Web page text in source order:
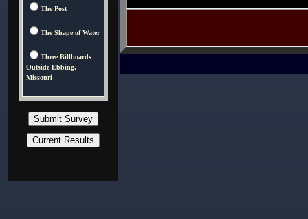
The Post
The Shape of Water
Three Billboards
Outside Ebbing,
Missouri